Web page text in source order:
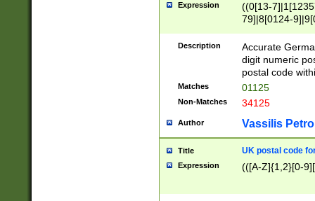
Expression
((0[13-
79]|8[0124-
9]|11[5-
Description
Accurate
digit numeric
postal code
Matches 01125
Non-Matches 34125
Author Vassilis
Title UK postal code
Expression (([A-Z]{1,2}[0-